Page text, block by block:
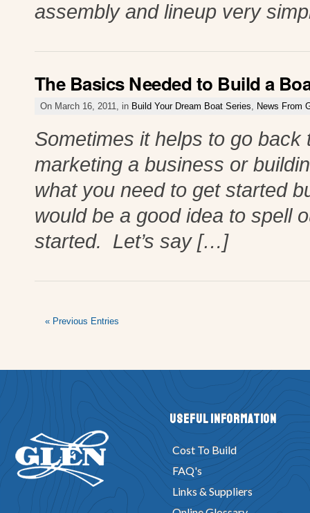
assembly and lineup very
The Basics Needed to Build a
On March 16, 2011, in Build Your Dream Boat Series News From
Sometimes it helps to go back
marketing a business or
what you need to get started
would be a good idea to spell
started. Let’s say […]
« Previous Entries
Useful Information
Cost To Build
FAQ's
Links & Suppliers